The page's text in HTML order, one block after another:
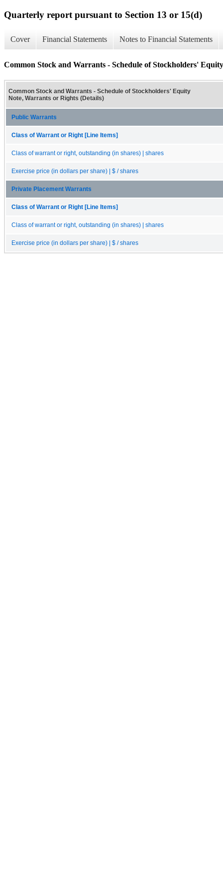
Quarterly report pursuant to Section 13 or 15(d)
Cover Financial Statements Notes to Financial Statements
Common Stock and Warrants - Schedule of Stockholders'
Common Stock and Warrants - Schedule of Stockholders' Equity
Note, Warrants or Rights (Details)
Public Warrants
Class of Warrant or Right [Line Items]
Class of warrant or right, outstanding (in shares) | shares
Exercise price (in dollars per share) | $ / shares
Private Placement Warrants
Class of Warrant or Right [Line Items]
Class of warrant or right, outstanding (in shares) | shares
Exercise price (in dollars per share) | $ / shares